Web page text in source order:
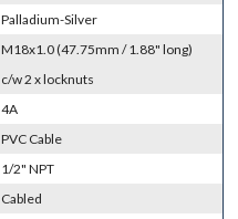
Palladium-Silver
M18x1.0 (47.75mm / 1.88" long)
c/w 2 x locknuts
4A
PVC Cable
1/2" NPT
Cabled